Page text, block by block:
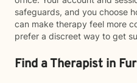
safeguards, and you choose
can make therapy feel more
prefer a discreet way to get
Find a Therapist in